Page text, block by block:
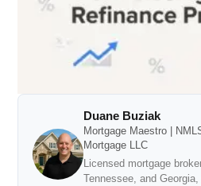
Duane Buziak
Mortgage Maestro |
Mortgage LLC
Licensed mortgage
Tennessee, and